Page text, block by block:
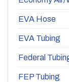
EVA Hose
EVA Tubing
Federal
FEP Tubing